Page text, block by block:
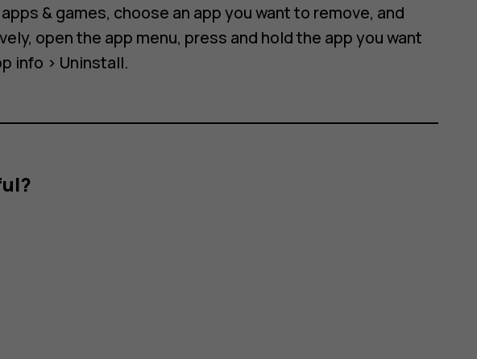
& games, choose an app you want to remove, and
open the app menu, press and hold the app you want
info > Uninstall.